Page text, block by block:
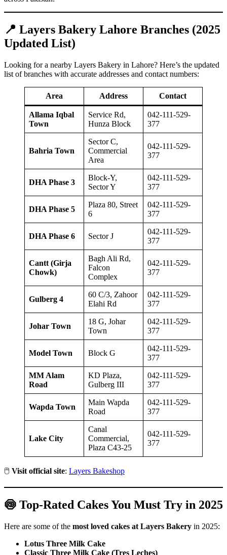
📍 Layers Bakery Lahore Branches (2025
Updated List)
Looking for a nearby Layers Bakery in Lahore? Here’s the updated
list of branches with accurate addresses and contact numbers:
Area Address Contact
Allama Iqbal
Town
Service Rd,
Hunza Block
042-111-529-
377
Bahria Town
Sector C,
Commercial
Area
042-111-529-
377
DHA Phase 3
Block-Y,
Sector Y
042-111-529-
377
DHA Phase 5
Plaza 80, Street
6
042-111-529-
377
DHA Phase 6 Sector J
042-111-529-
377
Cantt (Girja
Chowk)
Bagh Ali Rd,
Falcon
Complex
042-111-529-
377
Gulberg 4
60 C/3, Zahoor
Elahi Rd
042-111-529-
377
Johar Town
18 G, Johar
Town
042-111-529-
377
Model Town Block G
042-111-529-
377
MM Alam
Road
KD Plaza,
Gulberg III
042-111-529-
377
Wapda Town
Main Wapda
Road
042-111-529-
377
Lake City
Canal
Commercial,
Plaza C43-25
042-111-529-
377
🖱️ Visit official site: Layers Bakeshop
🍥 Top-Rated Cakes You Must Try in 2025
Here are some of the most loved cakes at Layers Bakery in 2025:
Lotus Three Milk Cake
Classic Three Milk Cake (Tres Leches)